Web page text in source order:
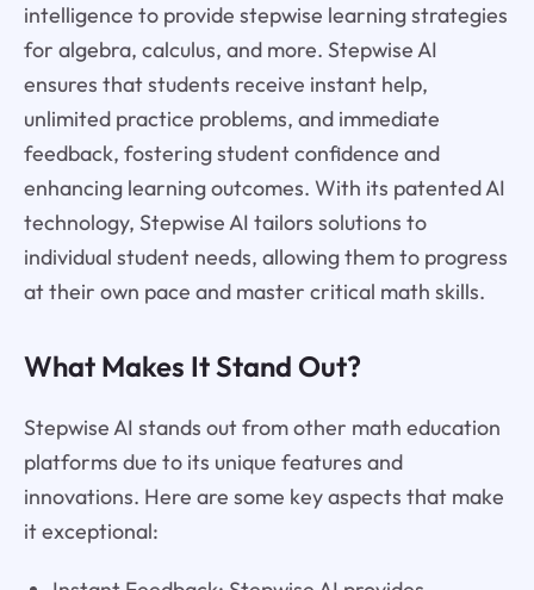
intelligence to provide stepwise learning strategies
for algebra, calculus, and more. Stepwise AI
ensures that students receive instant help,
unlimited practice problems, and immediate
feedback, fostering student confidence and
enhancing learning outcomes. With its patented AI
technology, Stepwise AI tailors solutions to
individual student needs, allowing them to progress
at their own pace and master critical math skills.
What Makes It Stand Out?
Stepwise AI stands out from other math education
platforms due to its unique features and
innovations. Here are some key aspects that make
it exceptional: